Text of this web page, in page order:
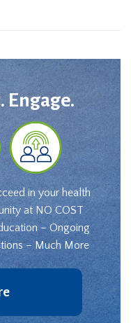
Engage.
in your health
at NO COST
– Ongoing
– Much More